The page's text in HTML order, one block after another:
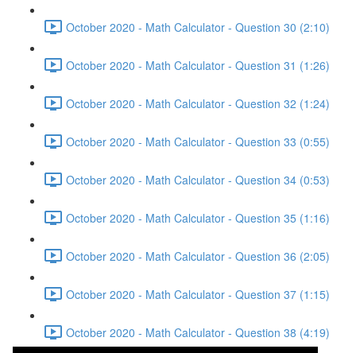
October 2020 - Math Calculator - Question 30 (2:10)
October 2020 - Math Calculator - Question 31 (1:26)
October 2020 - Math Calculator - Question 32 (1:24)
October 2020 - Math Calculator - Question 33 (0:55)
October 2020 - Math Calculator - Question 34 (0:53)
October 2020 - Math Calculator - Question 35 (1:16)
October 2020 - Math Calculator - Question 36 (2:05)
October 2020 - Math Calculator - Question 37 (1:15)
October 2020 - Math Calculator - Question 38 (4:19)